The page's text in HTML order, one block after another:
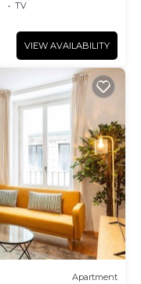
TV
VIEW AVAILABILITY
Apartment